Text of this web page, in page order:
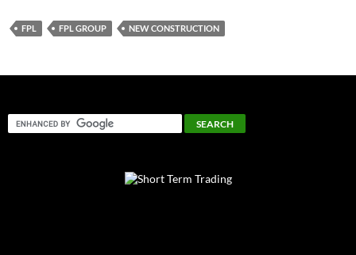
FPL FPL GROUP NEW CONSTRUCTION